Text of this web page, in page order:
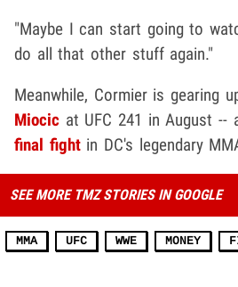
"Maybe I can start going to
do all that other stuff again."
Meanwhile, Cormier is gearing
Miocic at UFC 241 in August --
final fightin DC's legendary
SEE MORE TMZ STORIES IN GOOGLE
MMA UFC WWE MONEY